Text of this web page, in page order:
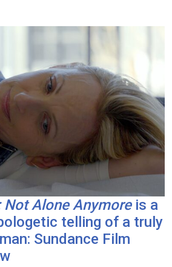
Alone Anymoreis a
telling of a truly
Sundance Film